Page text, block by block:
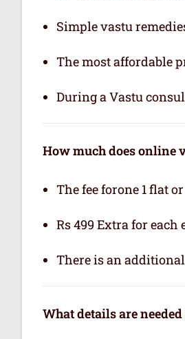
Simple vastu
The most affordable
During a Vastu
How much does online
The fee forone 1 flat
Rs 499 Extra for
There is an
What details are